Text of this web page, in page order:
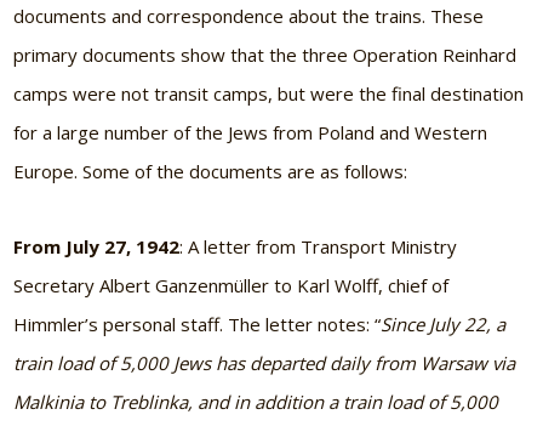
documents and correspondence about the trains. These
primary documents show that the three Operation Reinhard
camps were not transit camps, but were the final destination
for a large number of the Jews from Poland and Western
Europe. Some of the documents are as follows:
From July 27, 1942: A letter from Transport Ministry
Secretary Albert Ganzenmüller to Karl Wolff, chief of
Himmler’s personal staff. The letter notes: “Since July 22, a
train load of 5,000 Jews has departed daily from Warsaw via
Malkinia to Treblinka, and in addition a train load of 5,000